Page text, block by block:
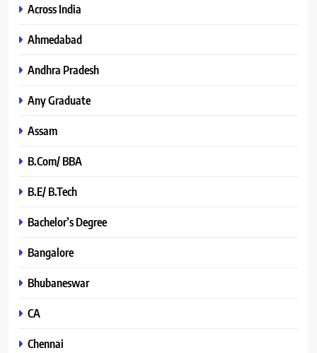
Across India
Ahmedabad
Andhra Pradesh
Any Graduate
Assam
B.Com/ BBA
B.E/ B.Tech
Bachelor’s Degree
Bangalore
Bhubaneswar
CA
Chennai